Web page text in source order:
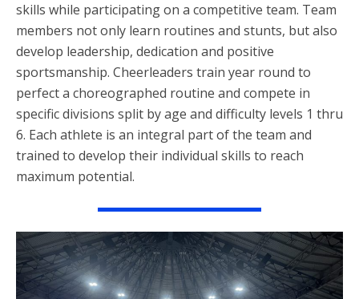
skills while participating on a competitive team. Team
members not only learn routines and stunts, but also
develop leadership, dedication and positive
sportsmanship. Cheerleaders train year round to
perfect a choreographed routine and compete in
specific divisions split by age and difficulty levels 1 thru
6. Each athlete is an integral part of the team and
trained to develop their individual skills to reach
maximum potential.